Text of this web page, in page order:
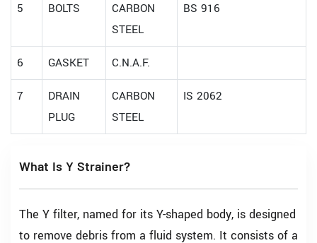
5 BOLTS
CARBON
STEEL
BS 916
6 GASKET C.N.A.F.
7
DRAIN
PLUG
CARBON
STEEL
IS 2062
What Is Y Strainer?
The Y filter, named for its Y-shaped body, is designed
to remove debris from a fluid system. It consists of a